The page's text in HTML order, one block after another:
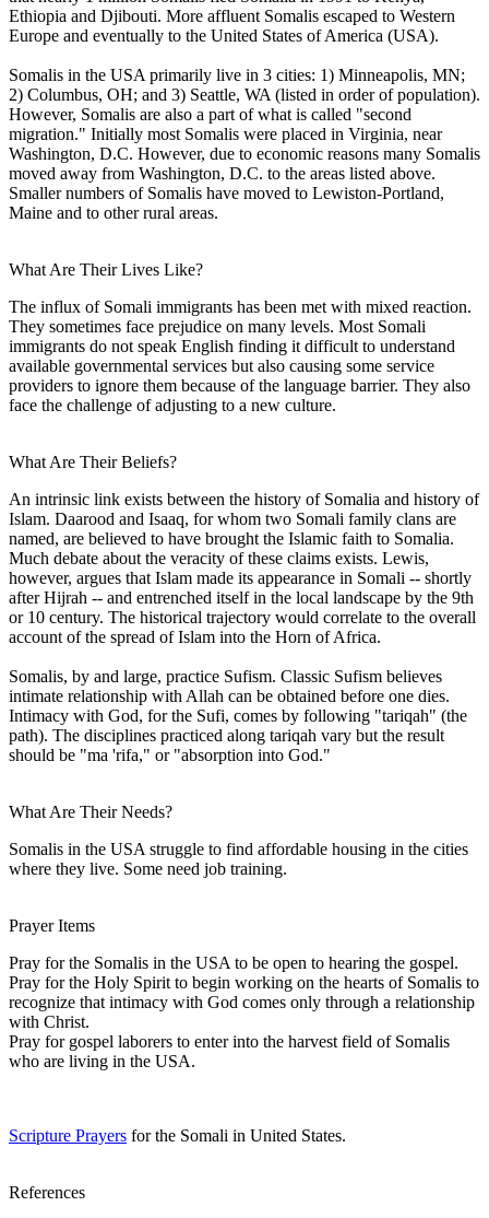
Ethiopia and Djibouti. More affluent Somalis escaped to Western
Europe and eventually to the United States of America (USA).
Somalis in the USA primarily live in 3 cities: 1) Minneapolis, MN;
2) Columbus, OH; and 3) Seattle, WA (listed in order of population).
However, Somalis are also a part of what is called "second
migration." Initially most Somalis were placed in Virginia, near
Washington, D.C. However, due to economic reasons many Somalis
moved away from Washington, D.C. to the areas listed above.
Smaller numbers of Somalis have moved to Lewiston-Portland,
Maine and to other rural areas.
What Are Their Lives Like?
The influx of Somali immigrants has been met with mixed reaction.
They sometimes face prejudice on many levels. Most Somali
immigrants do not speak English finding it difficult to understand
available governmental services but also causing some service
providers to ignore them because of the language barrier. They also
face the challenge of adjusting to a new culture.
What Are Their Beliefs?
An intrinsic link exists between the history of Somalia and history of
Islam. Daarood and Isaaq, for whom two Somali family clans are
named, are believed to have brought the Islamic faith to Somalia.
Much debate about the veracity of these claims exists. Lewis,
however, argues that Islam made its appearance in Somali -- shortly
after Hijrah -- and entrenched itself in the local landscape by the 9th
or 10 century. The historical trajectory would correlate to the overall
account of the spread of Islam into the Horn of Africa.
Somalis, by and large, practice Sufism. Classic Sufism believes
intimate relationship with Allah can be obtained before one dies.
Intimacy with God, for the Sufi, comes by following "tariqah" (the
path). The disciplines practiced along tariqah vary but the result
should be "ma 'rifa," or "absorption into God."
What Are Their Needs?
Somalis in the USA struggle to find affordable housing in the cities
where they live. Some need job training.
Prayer Items
Pray for the Somalis in the USA to be open to hearing the gospel.
Pray for the Holy Spirit to begin working on the hearts of Somalis to
recognize that intimacy with God comes only through a relationship
with Christ.
Pray for gospel laborers to enter into the harvest field of Somalis
who are living in the USA.
Scripture Prayers for the Somali in United States.
References